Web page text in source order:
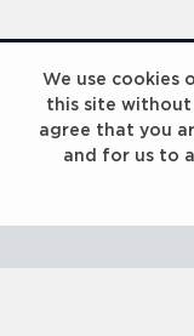
We use cookies
this site without
agree that you
and for us to